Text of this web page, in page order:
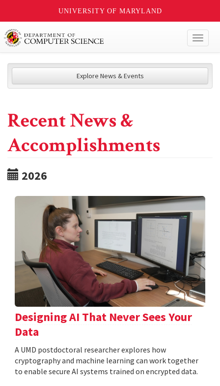
UNIVERSITY OF MARYLAND
Explore News & Events
Recent News &
Accomplishments
2026
Designing AI That Never Sees Your
Data
A UMD postdoctoral researcher explores how
cryptography and machine learning can work together
to enable secure AI systems trained on encrypted data.